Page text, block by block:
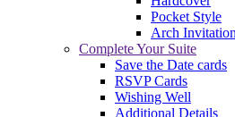
Pocket Style
Arch Invitation
Complete Your Suite
Save the Date cards
RSVP Cards
Wishing Well
Additional Details